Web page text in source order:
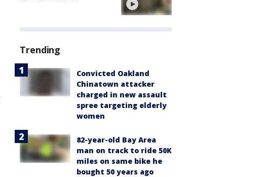
Trending
Convicted Oakland
Chinatown attacker
charged in new assault
spree targeting elderly
women
82-year-old Bay Area
man on track to ride 50K
miles on same bike he
bought 50 years ago